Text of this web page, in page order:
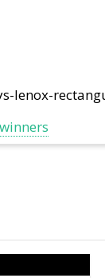
lenox-